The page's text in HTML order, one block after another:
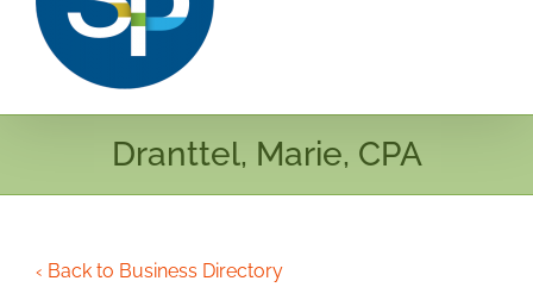
Dranttel, Marie, CPA
‹ Back to Business Directory